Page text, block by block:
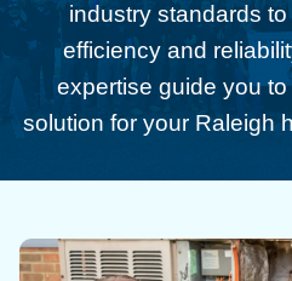
industry standards
efficiency and
expertise guide you
solution for your Raleigh